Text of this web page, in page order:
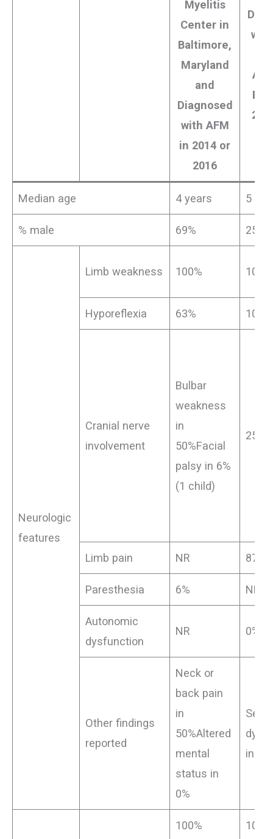
Myelitis
Center in
Baltimore,
Maryland
and
Diagnosed
with AFM
in 2014 or
2016
Median age 4 years 5
% male 69% 25%
Neurologic
features
Limb weakness 100% 100%
Hyporeflexia 63% 100%
Cranial nerve
involvement
Bulbar
weakness
in
50%Facial
palsy in 6%
(1 child)
25%
Limb pain NR
Paresthesia 6% NR
Autonomic
dysfunction
NR 0%
Other findings
reported
Neck or
back pain
in
50%Altered
mental
status in
0%
in 0%
100% 100%